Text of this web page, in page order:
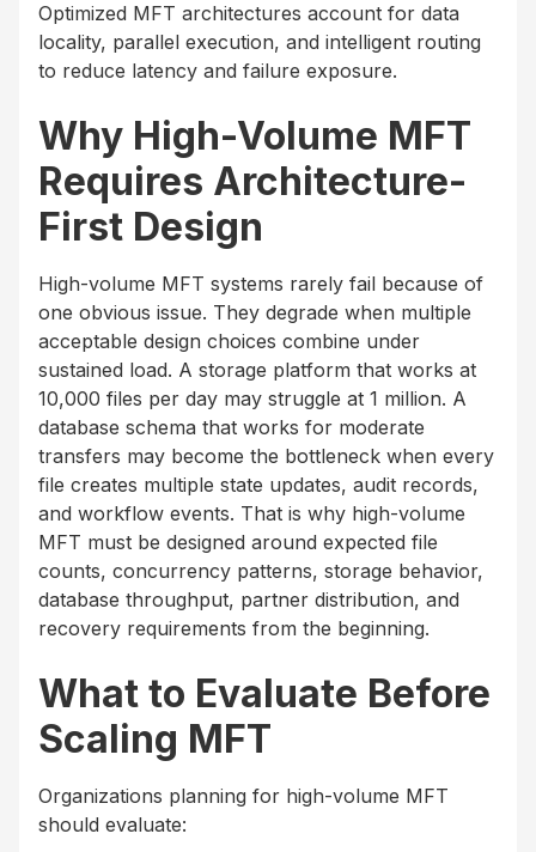
Optimized MFT architectures account for data
locality, parallel execution, and intelligent routing
to reduce latency and failure exposure.
Why High-Volume MFT
Requires Architecture-
First Design
High-volume MFT systems rarely fail because of
one obvious issue. They degrade when multiple
acceptable design choices combine under
sustained load. A storage platform that works at
10,000 files per day may struggle at 1 million. A
database schema that works for moderate
transfers may become the bottleneck when every
file creates multiple state updates, audit records,
and workflow events. That is why high-volume
MFT must be designed around expected file
counts, concurrency patterns, storage behavior,
database throughput, partner distribution, and
recovery requirements from the beginning.
What to Evaluate Before
Scaling MFT
Organizations planning for high-volume MFT
should evaluate: